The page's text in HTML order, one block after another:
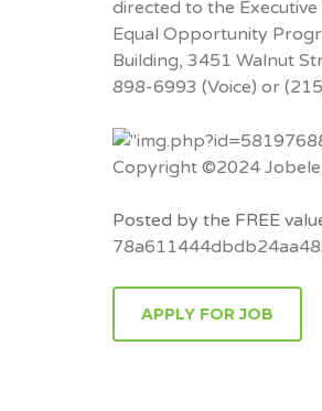
directed to the
Equal Opportunity
Building, 3451 Walnut
898-6993 (Voice) or
Copyright ©2024
Posted by the FREE
APPLY FOR JOB